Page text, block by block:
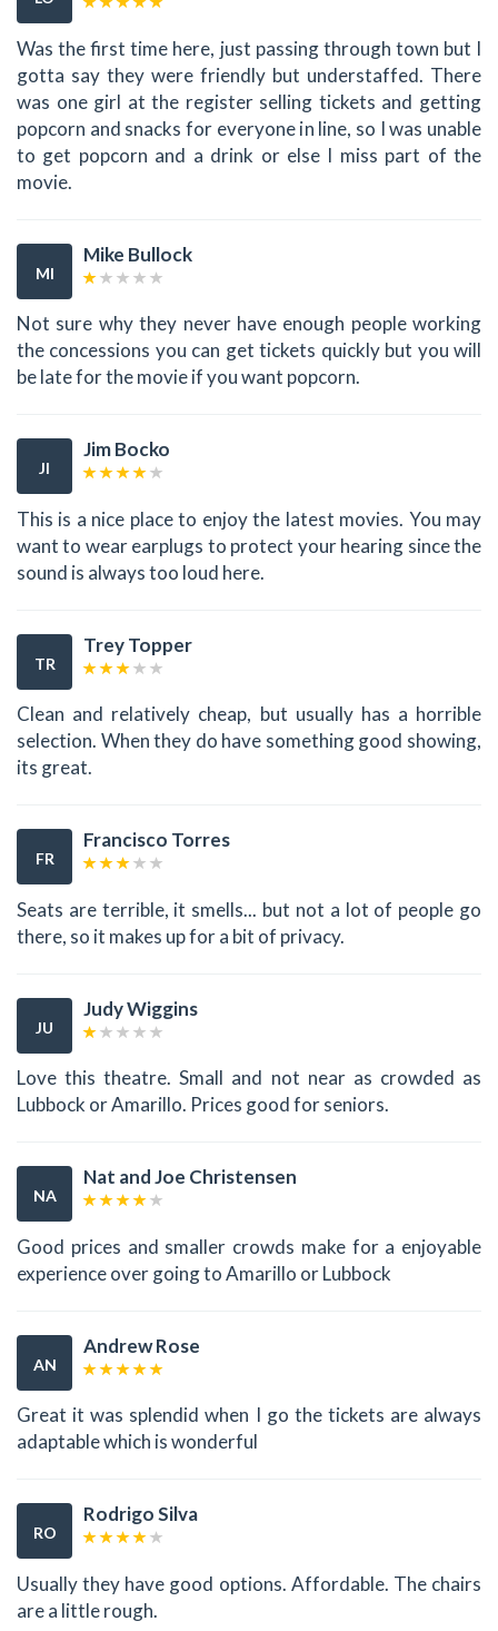
Was the first time here, just passing through town but I
gotta say they were friendly but understaffed. There
was one girl at the register selling tickets and getting
popcorn and snacks for everyone in line, so I was unable
to get popcorn and a drink or else I miss part of the
movie.
MI
Mike Bullock
Not sure why they never have enough people working
the concessions you can get tickets quickly but you will
be late for the movie if you want popcorn.
JI
Jim Bocko
This is a nice place to enjoy the latest movies. You may
want to wear earplugs to protect your hearing since the
sound is always too loud here.
TR
Trey Topper
Clean and relatively cheap, but usually has a horrible
selection. When they do have something good showing,
its great.
FR
Francisco Torres
Seats are terrible, it smells... but not a lot of people go
there, so it makes up for a bit of privacy.
JU
Judy Wiggins
Love this theatre. Small and not near as crowded as
Lubbock or Amarillo. Prices good for seniors.
NA
Nat and Joe Christensen
Good prices and smaller crowds make for a enjoyable
experience over going to Amarillo or Lubbock
AN
Andrew Rose
Great it was splendid when I go the tickets are always
adaptable which is wonderful
RO
Rodrigo Silva
Usually they have good options. Affordable. The chairs
are a little rough.